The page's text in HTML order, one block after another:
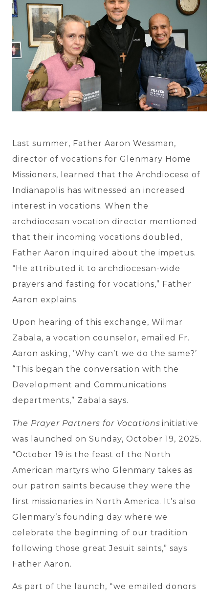
Last summer, Father Aaron Wessman,
director of vocations for Glenmary Home
Missioners, learned that the Archdiocese of
Indianapolis has witnessed an increased
interest in vocations. When the
archdiocesan vocation director mentioned
that their incoming vocations doubled,
Father Aaron inquired about the impetus.
“He attributed it to archdiocesan-wide
prayers and fasting for vocations,” Father
Aaron explains.
Upon hearing of this exchange, Wilmar
Zabala, a vocation counselor, emailed Fr.
Aaron asking, ’Why can’t we do the same?’
“This began the conversation with the
Development and Communications
departments,” Zabala says.
The Prayer Partners for Vocations initiative
was launched on Sunday, October 19, 2025.
“October 19 is the feast of the North
American martyrs who Glenmary takes as
our patron saints because they were the
first missionaries in North America. It’s also
Glenmary’s founding day where we
celebrate the beginning of our tradition
following those great Jesuit saints,” says
Father Aaron.
As part of the launch, “we emailed donors